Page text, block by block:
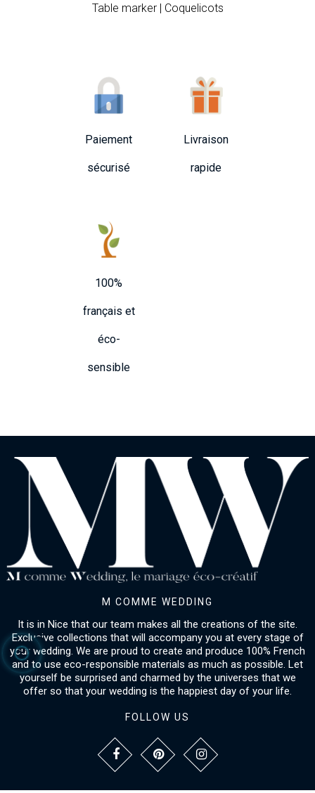
Table marker | Coquelicots
Paiement
sécurisé
Livraison
rapide
100%
français et
éco-
sensible
M COMME WEDDING
It is in Nice that our team makes all the creations of the site.
Exclusive collections that will accompany you at every stage of
your wedding. We are proud to create and produce 100% French
and to use eco-responsible materials as much as possible. Let
yourself be surprised and charmed by the universes that we
offer so that your wedding is the happiest day of your life.
FOLLOW US